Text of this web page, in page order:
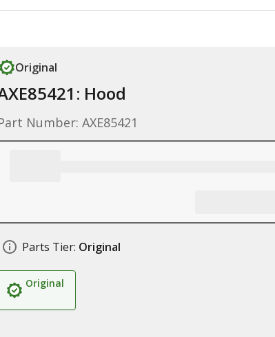
Original
Hood
Number: AXE85421
Parts Tier: Original
Original